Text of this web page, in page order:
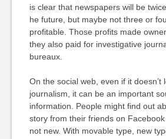
is clear that newspapers will be
he future, but maybe not three or
profitable. Those profits made
they also paid for investigative
bureaux.
On the social web, even if it doesn’t
journalism, it can be an important
information. People might find out
story from their friends on
not new. With movable type, new